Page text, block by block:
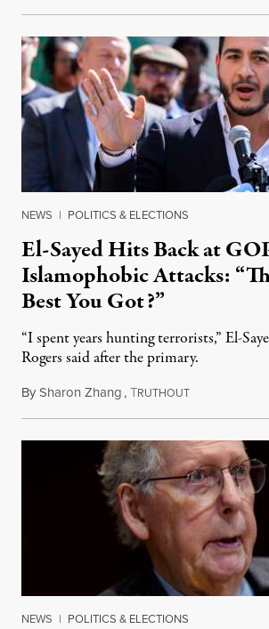
NEWS | POLITICS & ELECTIONS
El-Sayed Hits Back at
Islamophobic Attacks:
Best You Got?”
“I spent years hunting terrorists,” El-
Rogers said after the primary.
BySharon Zhang,TRUTHOUTAugust 5, 2026
NEWS | POLITICS & ELECTIONS